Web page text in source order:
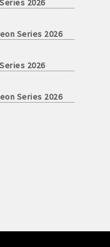
Series 2026
2026
Series 2026